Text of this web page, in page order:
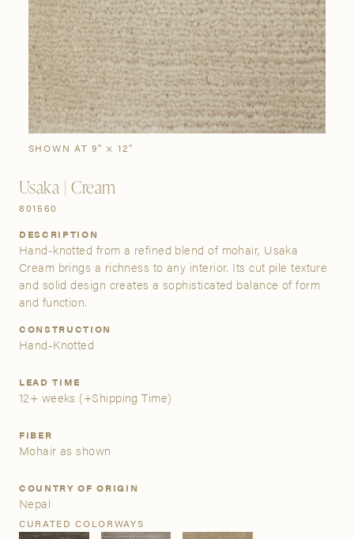
Bestsellers New Arrivals
Buy Now The Custom Process
Stories Gallery
Visit Us
Grand Rapids
3232 Kraft Avenue SE Grand Rapids, Michigan 49512
FIND A SHOWROOM NEAR ME
SIGN IN
A&D Trade Account
your favorite products to personalized project folders, gain
your dedicated account executive. To get started, let’s get
more acquainted; please follow the link to apply.
SHOWN AT 9" × 12"
Usaka | Cream
801560
DESCRIPTION
Hand-knotted from a refined blend of mohair, Usaka
Cream brings a richness to any interior. Its cut pile texture
and solid design creates a sophisticated balance of form
and function.
CONSTRUCTION
Hand-Knotted
LEAD TIME
12+ weeks (+Shipping Time)
FIBER
Mohair as shown
COUNTRY OF ORIGIN
Nepal
CURATED COLORWAYS